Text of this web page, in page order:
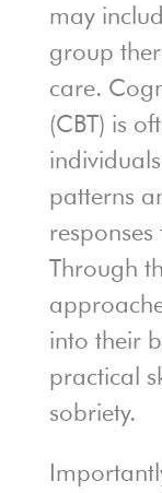
may
group
care.
(CBT) is
patterns
Through
into their
practical
sobriety.